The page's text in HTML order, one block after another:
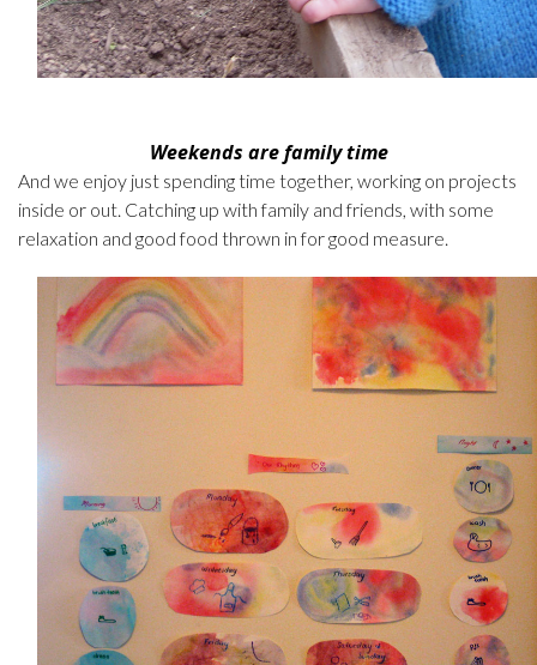
Weekends are family time
And we enjoy just spending time together, working on projects
inside or out. Catching up with family and friends, with some
relaxation and good food thrown in for good measure.